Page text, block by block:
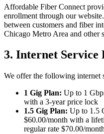
Affordable Fiber Connect
enrollment through our
between customers and fiber
Chicago Metro Area and other
3. Internet Service
We offer the following internet
1 Gig Plan: Up to 1
with a 3-year price lock
1.5 Gig Plan: Up to 1.5
$60.00/month with a
regular rate $70.00/